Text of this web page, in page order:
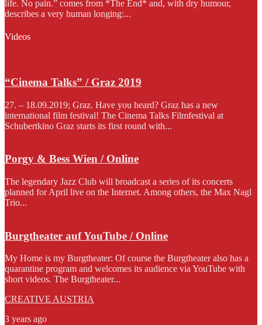
life. No pain.” comes from *The End* and, with dry humour,
describes a very human longing:...
Videos
“Cinema Talks” / Graz 2019
27. – 18.09.2019; Graz. Have you heard? Graz has a new
international film festival! The Cinema Talks Filmfestival at
Schubertkino Graz starts its first round with...
Porgy & Bess Wien / Online
The legendary Jazz Club will broadcast a series of its concerts
planned for April live on the Internet. Among others, the Max Nagl
Trio...
Burgtheater auf YouTube / Online
My Home is my Burgtheater: Of course the Burgtheater also has a
quarantine program and welcomes its audience via YouTube with
short videos. The Burgtheater...
CREATIVE AUSTRIA
3 years ago